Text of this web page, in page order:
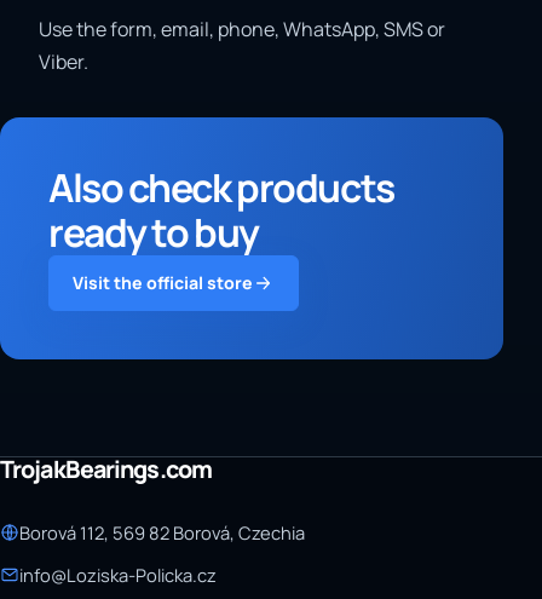
Use the form, email, phone, WhatsApp, SMS or
Viber.
Also check products
ready to buy
Visit the official store
TrojakBearings.com
Borová 112, 569 82 Borová, Czechia
info@Loziska-Policka.cz